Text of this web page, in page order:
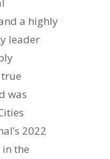
a highly
leader
was
2022
the